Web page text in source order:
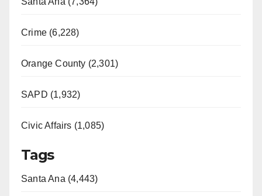
Crime (6,228)
Orange County (2,301)
SAPD (1,932)
Civic Affairs (1,085)
Tags
Santa Ana (4,443)